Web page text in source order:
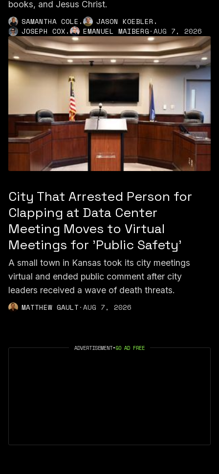
books, and Jesus Christ.
SAMANTHA COLE , JASON KOEBLER ,
JOSEPH COX, EMANUEL MAIBERG·AUG 7, 2026
City That Arrested Person for
Clapping at Data Center
Meeting Moves to Virtual
Meetings for 'Public Safety'
A small town in Kansas took its city meetings
virtual and ended public comment after city
leaders received a wave of death threats.
MATTHEW GAULT·AUG 7, 2026
ADVERTISEMENT•GO AD FREE